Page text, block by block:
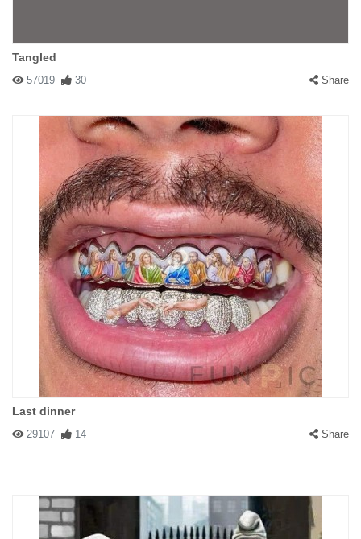
Tangled
57019 30 Share
Last dinner
29107 14 Share